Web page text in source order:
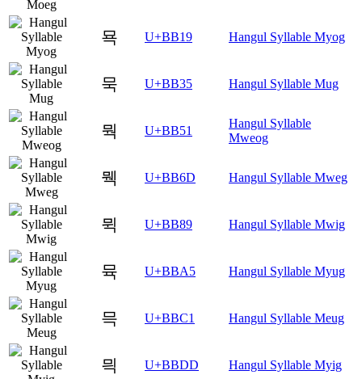
묙 U+BB19 Hangul Syllable Myog
묵 U+BB35 Hangul Syllable Mug
뭑 U+BB51
Hangul Syllable
Mweog
뭭 U+BB6D Hangul Syllable Mweg
뮉 U+BB89 Hangul Syllable Mwig
뮥 U+BBA5 Hangul Syllable Myug
믁 U+BBC1 Hangul Syllable Meug
믝 U+BBDD Hangul Syllable Myig